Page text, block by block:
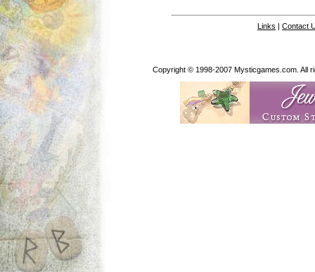
Links | Contact
Copyright © 1998-2007 Mysticgames.com. All